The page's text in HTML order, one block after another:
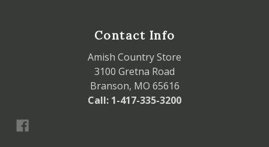
Contact Info
Amish Country Store
3100 Gretna Road
Branson, MO 65616
Call: 1-417-335-3200